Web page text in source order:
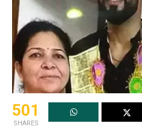
501
SHARES